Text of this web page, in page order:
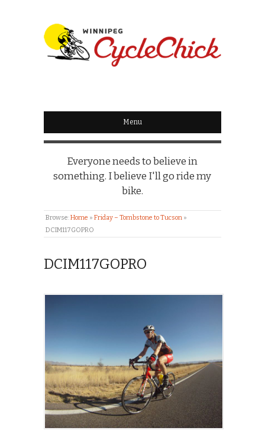
WINNIPEG
CYCLECHICK
Menu
Everyone needs to believe in
something. I believe I'll go ride my
bike.
Browse:Home » Friday – Tombstone to Tucson »
DCIM117GOPRO
DCIM117GOPRO